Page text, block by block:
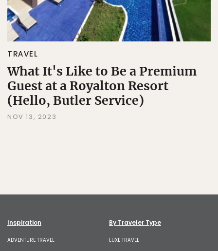
TRAVEL
What It's Like to Be a Premium
Guest at a Royalton Resort
(Hello, Butler Service)
NOV 13, 2023
Inspiration
ADVENTURE TRAVEL
By Traveler Type
LUXE TRAVEL